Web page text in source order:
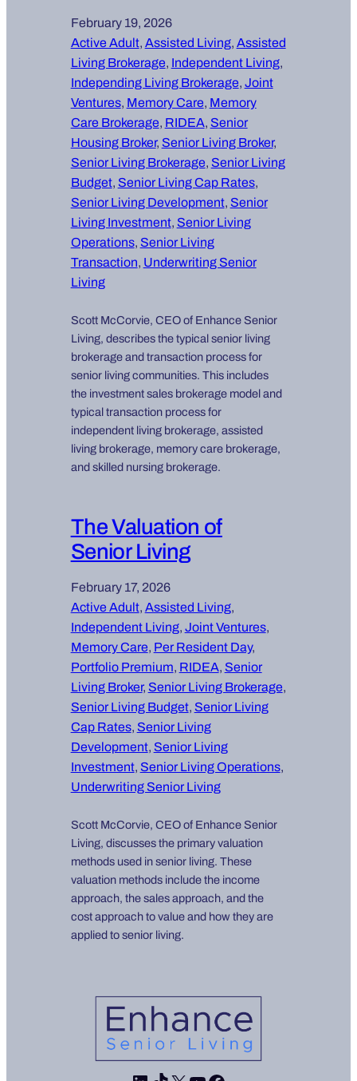
February 19, 2026
Active Adult, Assisted Living, Assisted
Living Brokerage, Independent Living
Independing Living Brokerage, Joint
Ventures, Memory Care, Memory
Care Brokerage, RIDEA, Senior
Housing Broker, Senior Living Broker
Senior Living Brokerage, Senior Living
Budget, Senior Living Cap Rates
Senior Living Development, Senior
Living Investment, Senior Living
Operations, Senior Living
Transaction, Underwriting Senior
Living
Scott McCorvie, CEO of Enhance Senior
Living, describes the typical senior living
brokerage and transaction process for
senior living communities. This includes
the investment sales brokerage model and
typical transaction process for
independent living brokerage, assisted
living brokerage, memory care brokerage,
and skilled nursing brokerage.
The Valuation of
Senior Living
February 17, 2026
Active Adult, Assisted Living
Independent Living, Joint Ventures
Memory Care, Per Resident Day
Portfolio Premium, RIDEA, Senior
Living Broker, Senior Living Brokerage
Senior Living Budget, Senior Living
Cap Rates, Senior Living
Development, Senior Living
Investment, Senior Living Operations
Underwriting Senior Living
Scott McCorvie, CEO of Enhance Senior
Living, discusses the primary valuation
methods used in senior living. These
valuation methods include the income
approach, the sales approach, and the
cost approach to value and how they are
applied to senior living.